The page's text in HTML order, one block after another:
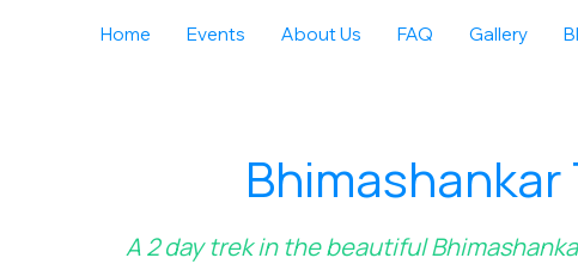
Home Events About Us FAQ Gallery
Bhimashankar
A 2 day trek in the beautiful